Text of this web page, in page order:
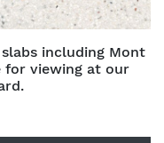
including Mont
for viewing at our